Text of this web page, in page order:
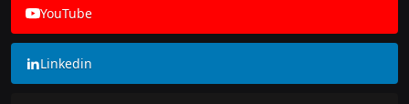
YouTube
Linkedin